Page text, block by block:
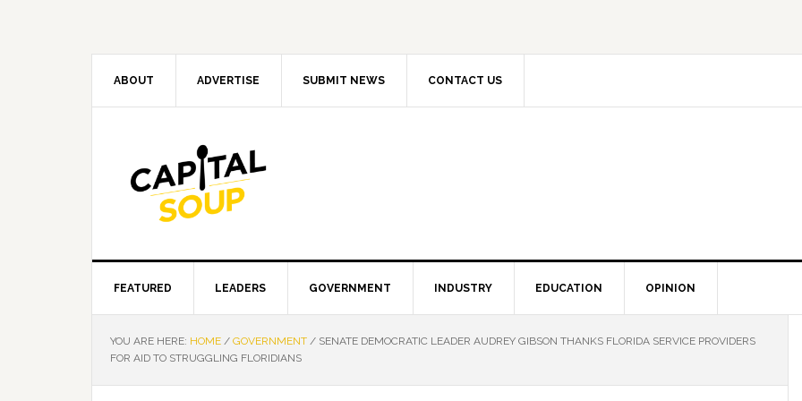
ABOUT ADVERTISE SUBMIT NEWS CONTACT US
FEATURED LEADERS GOVERNMENT INDUSTRY EDUCATION OPINION
YOU ARE HERE: HOME / GOVERNMENT / SENATE DEMOCRATIC LEADER AUDREY GIBSON THANKS FLORIDA SERVICE PROVIDERS
FOR AID TO STRUGGLING FLORIDIANS